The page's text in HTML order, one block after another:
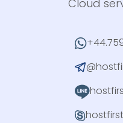
Cloud
hostfirst